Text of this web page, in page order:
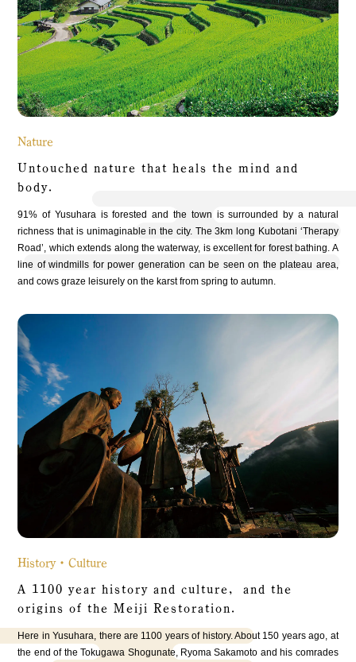
Nature
Untouched nature that heals the mindand
body.
91% of Yusuhara is forested and the town is surrounded by a natural
richness that is unimaginable in the city. The 3km long Kubotani ‘Therapy
Road’, which extends along the waterway, is excellent for forest bathing. A
line of windmills for power generation can be seen on the plateau area,
and cows graze leisurely on the karst from spring to autumn.
History・Culture
A 1100 year history and culture, and the
origins of the Meiji Restoration.
Here in Yusuhara, there are 1100 years of history. About 150 years ago, at
the end of the Tokugawa Shogunate, Ryoma Sakamoto and his comrades